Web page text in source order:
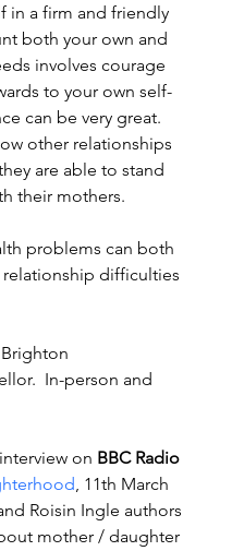
in a firm and friendly
both your own and
involves courage
to your own self-
can be very great.
other relationships
are able to stand
their mothers.
problems can both
difficulties
In-person and
on BBC Radio
, 11th March
Roisin Ingle authors
mother / daughter